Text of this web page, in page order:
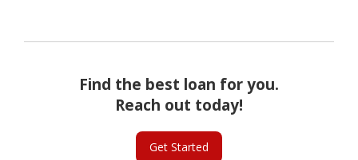
Find the best loan for you.
Reach out today!
Get Started